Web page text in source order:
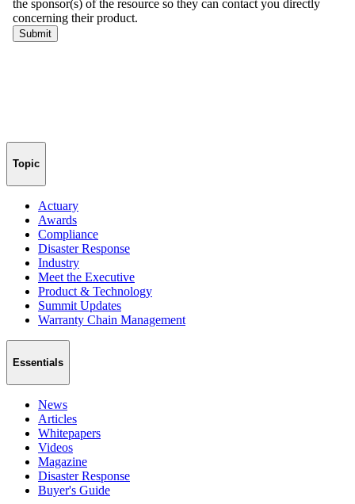
Topic
Actuary
Awards
Compliance
Disaster Response
Industry
Meet the Executive
Product & Technology
Summit Updates
Warranty Chain Management
Essentials
News
Articles
Whitepapers
Videos
Magazine
Disaster Response
Buyer's Guide